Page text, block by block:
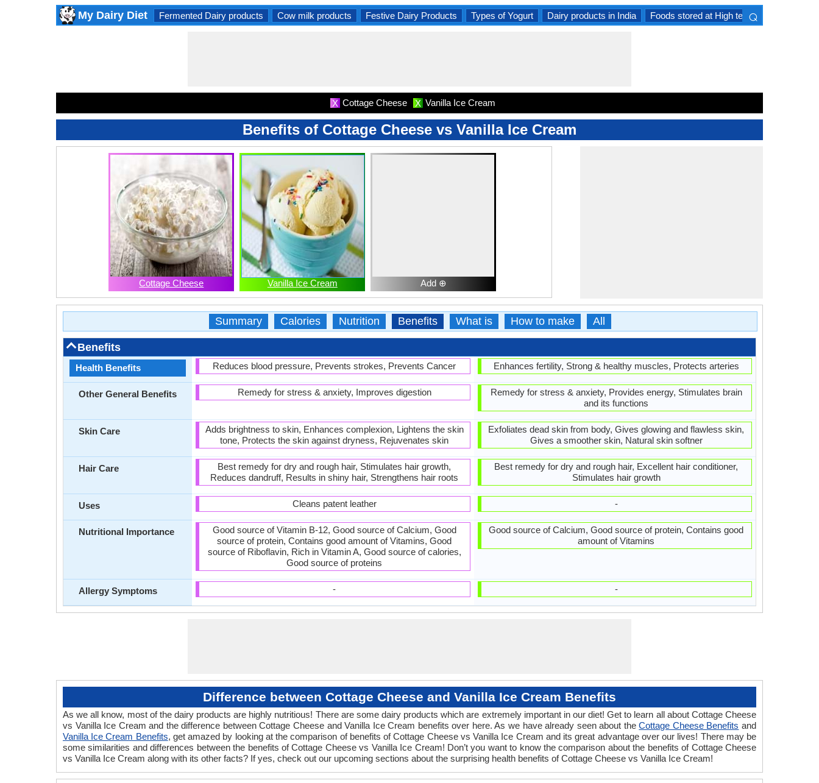
My Dairy Diet Fermented Dairy products Cow milk products Festive Dairy Products Types of Yogurt Dairy products in India Foods stored at High temperature
⌕
X Cottage Cheese X Vanilla Ice Cream
Benefits of Cottage Cheese vs Vanilla Ice Cream
Cottage Cheese Vanilla Ice Cream Add ⊕
Summary Calories Nutrition Benefits What is How to make All
Benefits
Health Benefits
Other General Benefits
Skin Care
Hair Care
Uses
Nutritional Importance
Allergy Symptoms
Reduces blood pressure, Prevents strokes, Prevents Cancer
Remedy for stress & anxiety, Improves digestion
Adds brightness to skin, Enhances complexion, Lightens the skin
tone, Protects the skin against dryness, Rejuvenates skin
Best remedy for dry and rough hair, Stimulates hair growth,
Reduces dandruff, Results in shiny hair, Strengthens hair roots
Cleans patent leather
Good source of Vitamin B-12, Good source of Calcium, Good
source of protein, Contains good amount of Vitamins, Good
source of Riboflavin, Rich in Vitamin A, Good source of calories,
Good source of proteins
-
Enhances fertility, Strong & healthy muscles, Protects arteries
Remedy for stress & anxiety, Provides energy, Stimulates brain
and its functions
Exfoliates dead skin from body, Gives glowing and flawless skin,
Gives a smoother skin, Natural skin softner
Best remedy for dry and rough hair, Excellent hair conditioner,
Stimulates hair growth
-
Good source of Calcium, Good source of protein, Contains good
amount of Vitamins
-
Difference between Cottage Cheese and Vanilla Ice Cream Benefits
As we all know, most of the dairy products are highly nutritious! There are some dairy products which are extremely important in our diet! Get to learn all about Cottage Cheese
vs Vanilla Ice Cream and the difference between Cottage Cheese and Vanilla Ice Cream benefits over here. As we have already seen about theCottage Cheese Benefits and
Vanilla Ice Cream Benefits, get amazed by looking at the comparison of benefits of Cottage Cheese vs Vanilla Ice Cream and its great advantage over our lives! There may be
some similarities and differences between the benefits of Cottage Cheese vs Vanilla Ice Cream! Don’t you want to know the comparison about the benefits of Cottage Cheese
vs Vanilla Ice Cream along with its other facts? If yes, check out our upcoming sections about the surprising health benefits of Cottage Cheese vs Vanilla Ice Cream!